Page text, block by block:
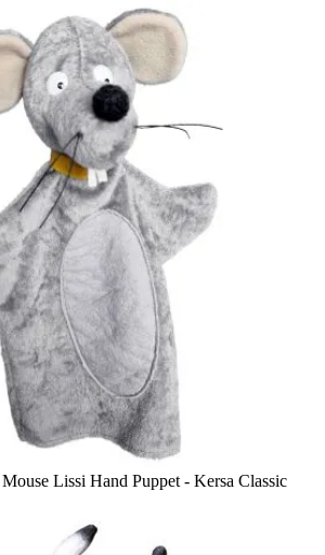
Lissi Hand Puppet - Kersa Classic